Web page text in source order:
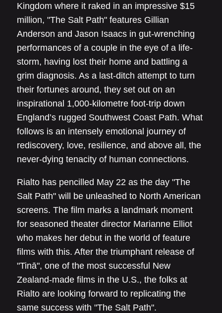
Kingdom where it raked in an impressive $15
million, "The Salt Path" features Gillian
Anderson and Jason Isaacs in gut-wrenching
performances of a couple in the eye of a life-
storm, having lost their home and battling a
grim diagnosis. As a last-ditch attempt to turn
their fortunes around, they set out on an
inspirational 1,000-kilometre foot-trip down
England’s rugged Southwest Coast Path. What
follows is an intensely emotional journey of
rediscovery, love, resilience, and above all, the
never-dying tenacity of human connections.
Rialto has pencilled May 22 as the day "The
Salt Path" will be unleashed to North American
screens. The film marks a landmark moment
for seasoned theater director Marianne Elliot
who makes her debut in the world of feature
films with this. After the triumphant release of
"Tinā", one of the most successful New
Zealand-made films in the U.S., the folks at
Rialto are looking forward to replicating the
same success with "The Salt Path".